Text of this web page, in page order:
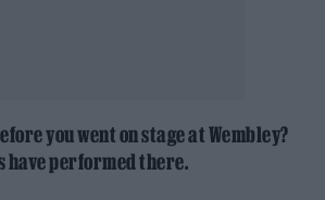
you went on stage at Wembley?
have performed there.